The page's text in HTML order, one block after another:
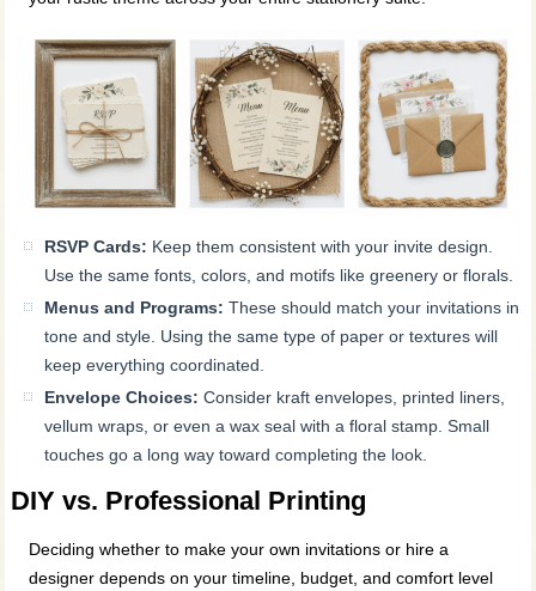
RSVP Cards: Keep them consistent with your invite design.
Use the same fonts, colors, and motifs like greenery or florals.
Menus and Programs: These should match your invitations in
tone and style. Using the same type of paper or textures will
keep everything coordinated.
Envelope Choices: Consider kraft envelopes, printed liners,
vellum wraps, or even a wax seal with a floral stamp. Small
touches go a long way toward completing the look.
DIY vs. Professional Printing
Deciding whether to make your own invitations or hire a
designer depends on your timeline, budget, and comfort level